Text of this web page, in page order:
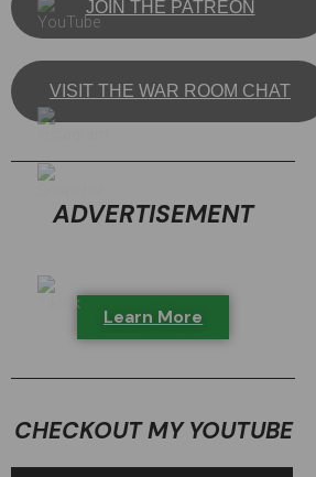
JOIN THE PATREON
VISIT THE WAR ROOM CHAT
ADVERTISEMENT
Learn More
CHECKOUT MY YOUTUBE